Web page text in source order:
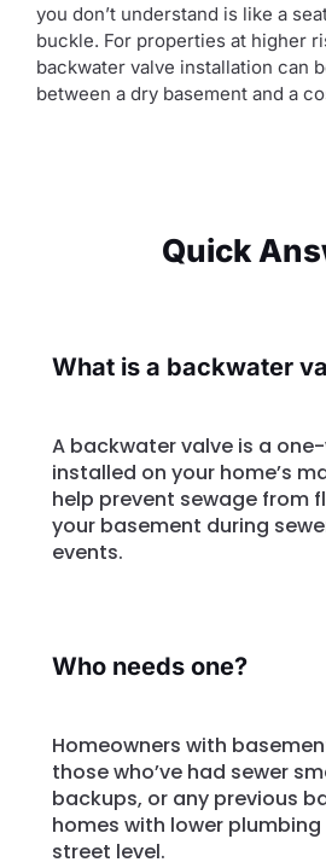
you don’t understand is like a
buckle. For properties at higher
backwater valve installation can
between a dry basement and a
Quick
What is a backwater
A backwater valve is a
installed on your home’s
help prevent sewage from
your basement during
events.
Who needs one?
Homeowners with
those who’ve had sewer
backups, or any previous
homes with lower
street level.